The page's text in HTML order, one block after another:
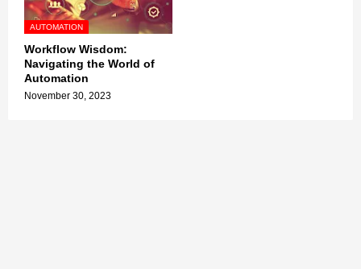
AUTOMATION
Workflow Wisdom:
Navigating the World of
Automation
November 30, 2023